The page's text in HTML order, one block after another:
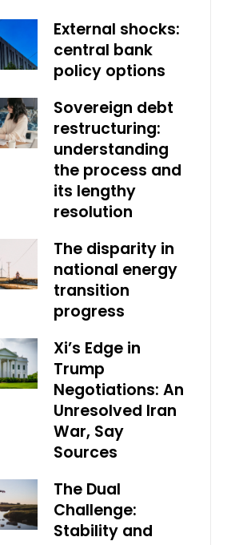
External shocks:
central bank
policy options
Sovereign debt
restructuring:
understanding
the process and
its lengthy
resolution
The disparity in
national energy
transition
progress
Xi’s Edge in
Trump
Negotiations: An
Unresolved Iran
War, Say
Sources
The Dual
Challenge:
Stability and